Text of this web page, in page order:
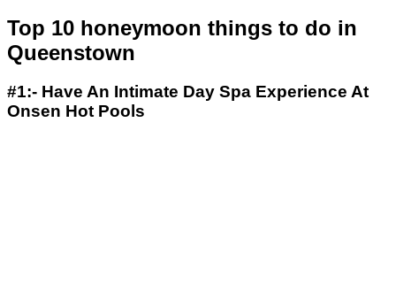
Top 10 honeymoon things to do in
Queenstown
#1:- Have An Intimate Day Spa Experience At
Onsen Hot Pools